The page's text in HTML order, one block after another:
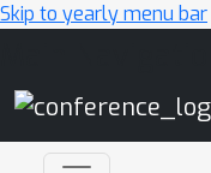
Skip to yearly menu bar